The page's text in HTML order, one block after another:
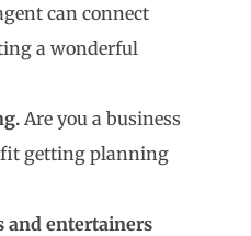
can connect
a wonderful
Are you a business
getting planning
and entertainers